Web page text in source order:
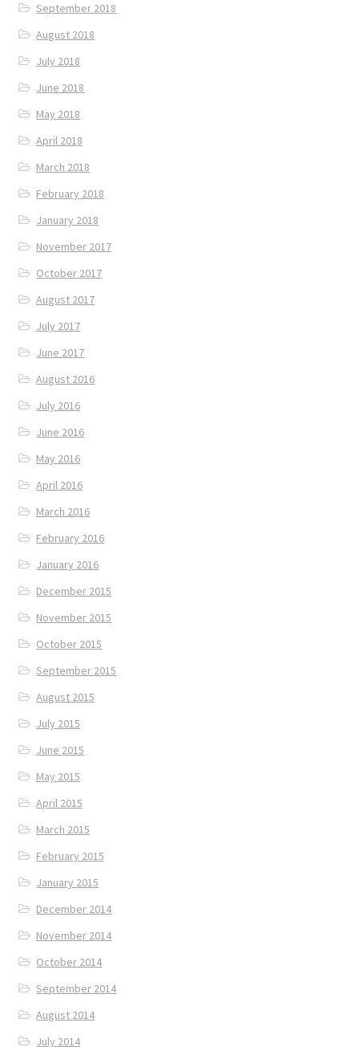
September 2018
August 2018
July 2018
June 2018
May 2018
April 2018
March 2018
February 2018
January 2018
November 2017
October 2017
August 2017
July 2017
June 2017
August 2016
July 2016
June 2016
May 2016
April 2016
March 2016
February 2016
January 2016
December 2015
November 2015
October 2015
September 2015
August 2015
July 2015
June 2015
May 2015
April 2015
March 2015
February 2015
January 2015
December 2014
November 2014
October 2014
September 2014
August 2014
July 2014